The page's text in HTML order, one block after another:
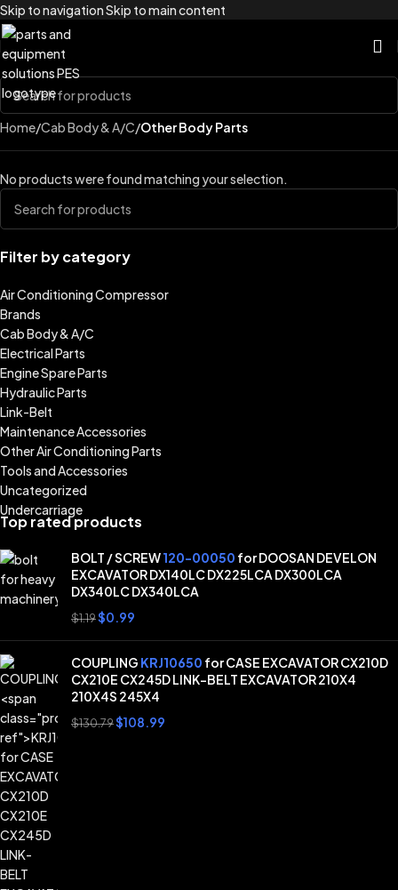
Skip to navigationSkip to main content
Filter by category
Air Conditioning Compressor
Brands
Cab Body & A/C
Electrical Parts
Engine Spare Parts
Hydraulic Parts
Link-Belt
Maintenance Accessories
Other Air Conditioning Parts
Tools and Accessories
Uncategorized
Undercarriage
Top rated products
BOLT / SCREW120-00050 for DOOSAN DEVELON
EXCAVATOR DX140LC DX225LCA DX300LCA
DX340LC DX340LCA
$1.19$0.99
COUPLING KRJ10650 for CASE EXCAVATOR CX210D
CX210E CX245D LINK-BELT EXCAVATOR 210X4
210X4S 245X4
$130.79$108.99
Home/Cab Body & A/C/Other Body Parts
No products were found matching your selection.